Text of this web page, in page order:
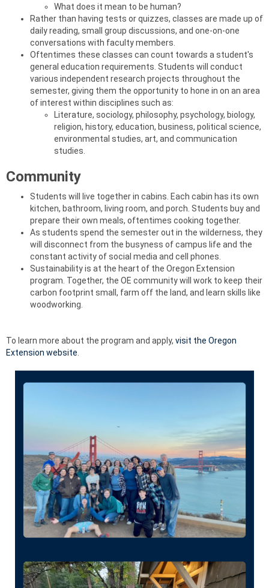
What does it mean to be human?
Rather than having tests or quizzes, classes are made up of
daily reading, small group discussions, and one-on-one
conversations with faculty members.
Oftentimes these classes can count towards a student's
general education requirements. Students will conduct
various independent research projects throughout the
semester, giving them the opportunity to hone in on an area
of interest within disciplines such as:
Literature, sociology, philosophy, psychology, biology,
religion, history, education, business, political science,
environmental studies, art, and communication
studies.
Community
Students will live together in cabins. Each cabin has its own
kitchen, bathroom, living room, and porch. Students buy and
prepare their own meals, oftentimes cooking together.
As students spend the semester out in the wilderness, they
will disconnect from the busyness of campus life and the
constant activity of social media and cell phones.
Sustainability is at the heart of the Oregon Extension
program. Together, the OE community will work to keep their
carbon footprint small, farm off the land, and learn skills like
woodworking.
To learn more about the program and apply, visit the Oregon
Extension website